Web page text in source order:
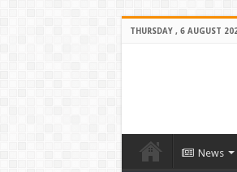
THURSDAY , 6 AUGUST
News